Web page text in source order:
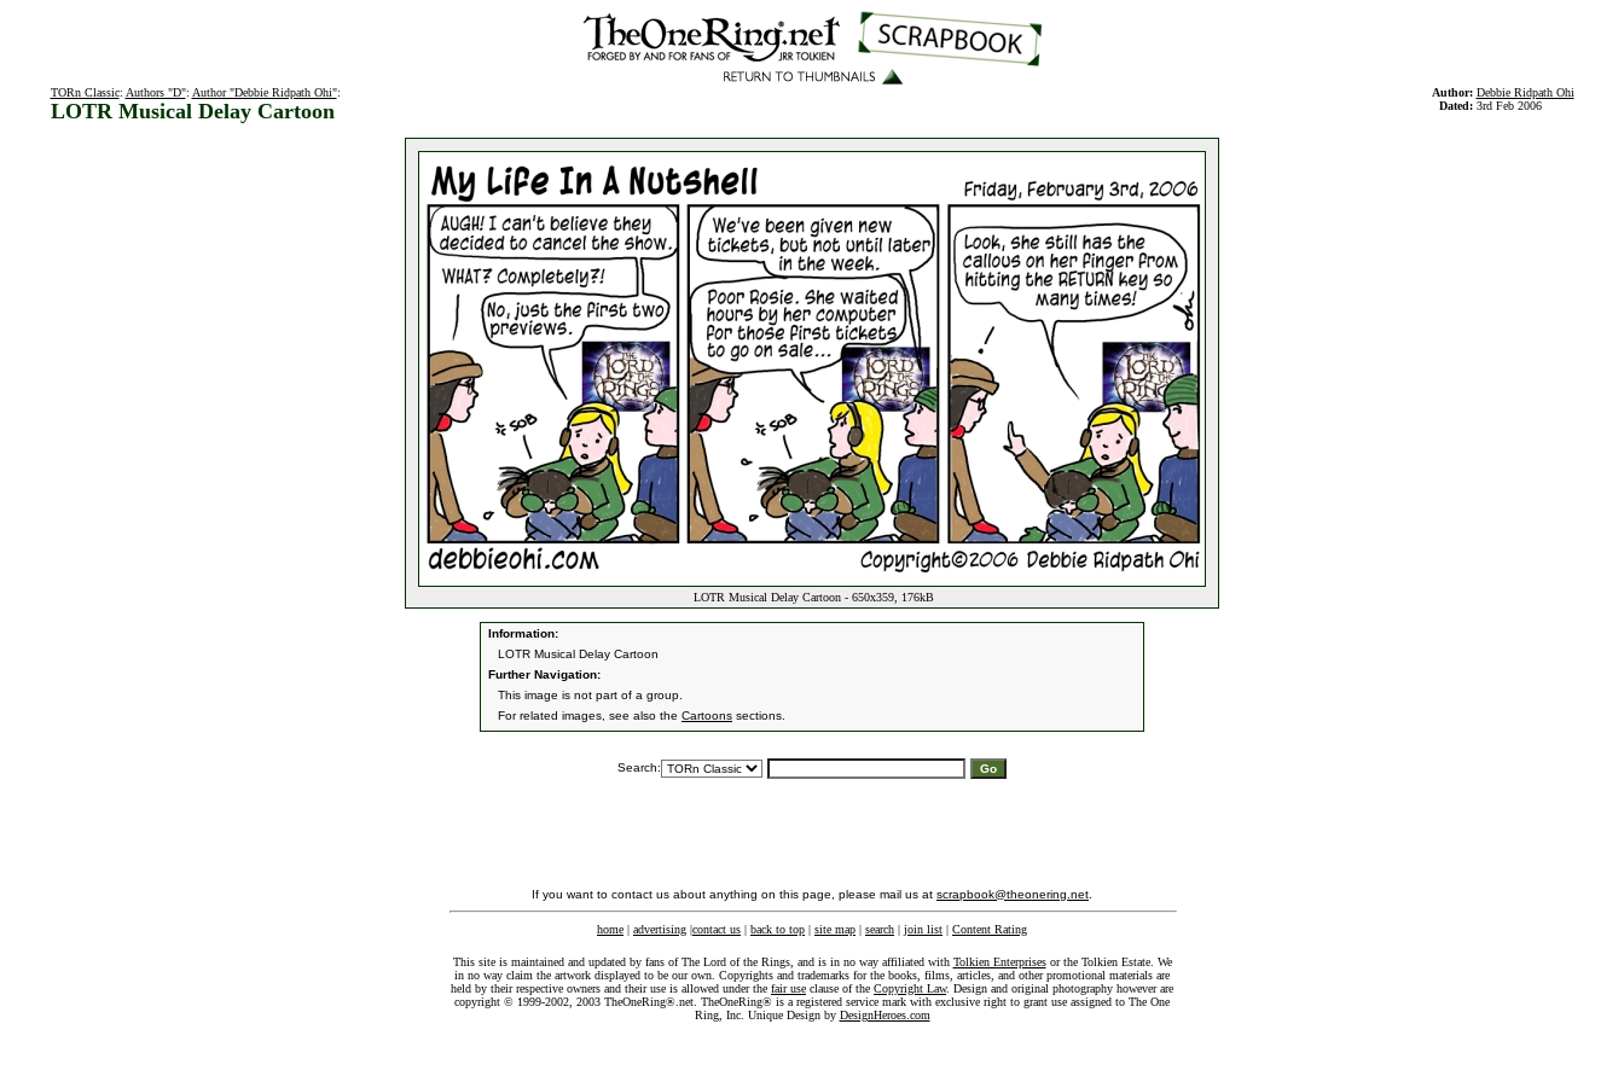
TORn Classic: Authors "D": Author "Debbie Ridpath Ohi":
LOTR Musical Delay Cartoon
Author: Debbie Ridpath Ohi
Dated: 3rd Feb 2006
LOTR Musical Delay Cartoon - 650x359, 176kB
Information:
LOTR Musical Delay Cartoon
Further Navigation:
This image is not part of a group.
For related images, see also the Cartoons sections.
Search:
If you want to contact us about anything on this page, please mail us at scrapbook@theonering.net
home | advertising |contact us | back to top | site map | search | join list | Content Rating
This site is maintained and updated by fans of The Lord of the Rings, and is in no way affiliated with Tolkien Enterprisesor the Tolkien Estate. We
in no way claim the artwork displayed to be our own. Copyrights and trademarks for the books, films, articles, and other promotional materials are
held by their respective owners and their use is allowed under the fair use clause of the Copyright Law. Design and original photography however are
copyright © 1999-2002, 2003 TheOneRing®.net. TheOneRing® is a registered service mark with exclusive right to grant use assigned to The One
Ring, Inc. Unique Design by DesignHeroes.com